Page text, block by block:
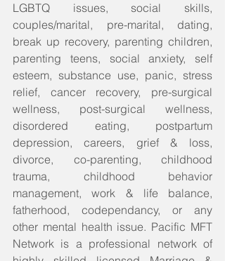
LGBTQ issues, social skills,
couples/marital, pre-marital, dating,
break up recovery, parenting children,
parenting teens, social anxiety, self
esteem, substance use, panic, stress
relief, cancer recovery, pre-surgical
wellness, post-surgical wellness,
disordered eating, postpartum
depression, careers, grief & loss,
divorce, co-parenting, childhood
trauma, childhood behavior
management, work & life balance,
fatherhood, codependancy, or any
other mental health issue. Pacific MFT
Network is a professional network of